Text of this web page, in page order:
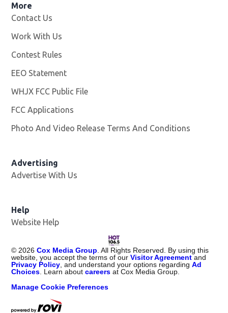
More
Contact Us
Work With Us
Contest Rules
EEO Statement
WHJX FCC Public File
FCC Applications
Photo And Video Release Terms And Conditions
Advertising
Advertise With Us
Help
Website Help
© 2026 Cox Media Group . All Rights Reserved. By using this
website, you accept the terms of ourVisitor Agreement and
Privacy Policy , and understand your options regardingAd
Choices . Learn aboutcareers at Cox Media Group.
Manage Cookie Preferences